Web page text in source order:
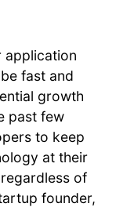
application
fast and
growth
past few
to keep
at their
of
founder,